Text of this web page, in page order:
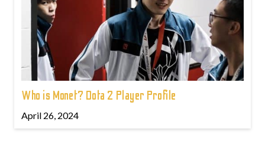
Who is Monet? Dota 2 Player Profile
April 26, 2024